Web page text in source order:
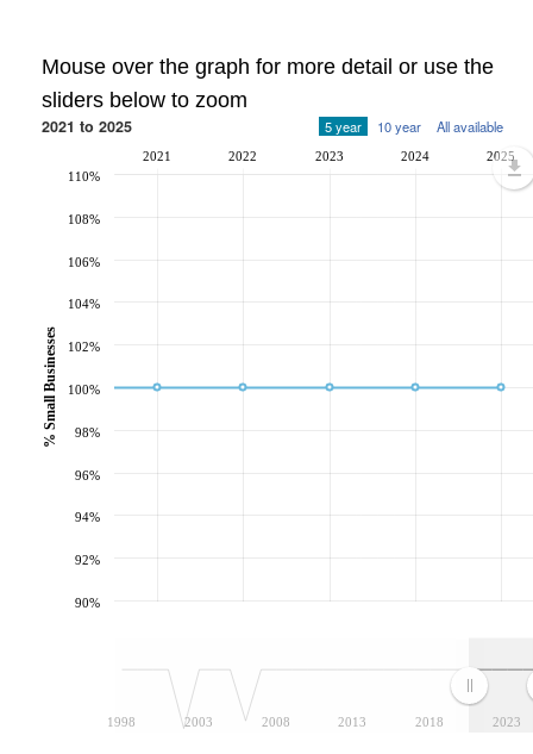
Mouse over the graph for more detail or use the
sliders below to zoom
2021 to 2025 5 year 10 year All available
1998 2003 2008 2013 2018 2023
2021 2022 2023 2024 2025
90%
92%
94%
96%
98%
100%
102%
104%
106%
108%
110%
% Small Businesses